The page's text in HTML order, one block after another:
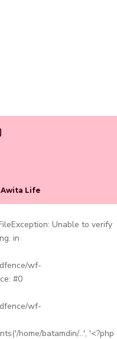
Life
Unable to verify
in
wf-
#0
wf-
home/batamdin/...', '<?php